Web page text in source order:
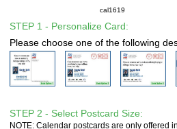
cal1619
STEP 1 - Personalize Card:
Please choose one of the following
STEP 2 - Select Postcard Size:
NOTE: Calendar postcards are only offered